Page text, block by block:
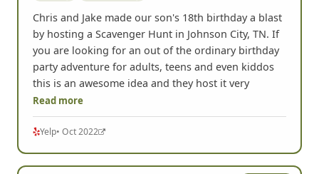
Chris and Jake made our son's 18th birthday a blast
by hosting a Scavenger Hunt in Johnson City, TN. If
you are looking for an out of the ordinary birthday
party adventure for adults, teens and even kiddos
this is an awesome idea and they host it very
Read more
Yelp• Oct 2022